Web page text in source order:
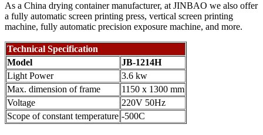
As a China drying container manufacturer, at JINBAO we also offer
a fully automatic screen printing press, vertical screen printing
machine, fully automatic precision exposure machine, and more.
Technical Specification
Model
JB-1214H
Light Power
3.6 kw
Max. dimension of frame
1150 x 1300 mm
Voltage
220V 50Hz
Scope of constant temperature -500C